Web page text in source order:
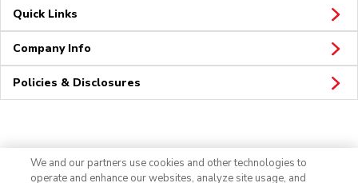
Quick Links
Company Info
Policies & Disclosures
We and our partners use cookies and other technologies to
operate and enhance our websites, analyze site usage, and